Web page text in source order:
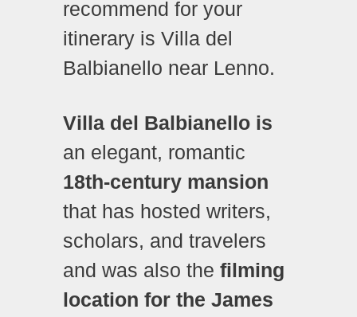
recommend for your
itinerary is Villa del
Balbianello near Lenno.
Villa del Balbianello is
an elegant, romantic
18th-century mansion
that has hosted writers,
scholars, and travelers
and was also the filming
location for the James